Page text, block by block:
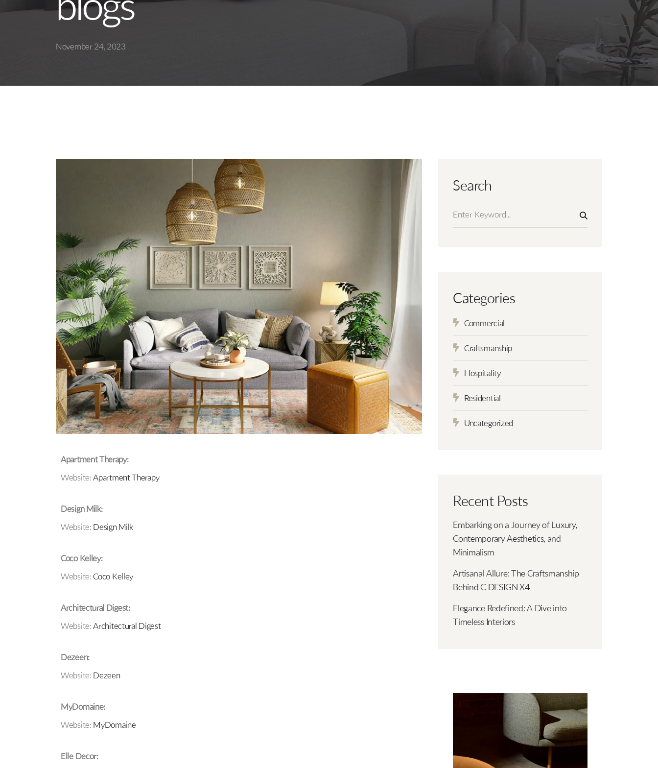
blogs
November 24, 2023
Apartment Therapy:
Website:Apartment Therapy
Design Milk:
Website: Design Milk
Coco Kelley:
Website:Coco Kelley
Architectural Digest:
Website:Architectural Digest
Dezeen:
Website: Dezeen
MyDomaine:
Website: MyDomaine
Elle Decor:
Search
Categories
Commercial
Craftsmanship
Hospitality
Residential
Uncategorized
Recent Posts
Embarking on a Journey of Luxury,
Contemporary Aesthetics, and
Minimalism
Artisanal Allure: The Craftsmanship
Behind C DESIGN X4
Elegance Redefined: A Dive into
Timeless Interiors